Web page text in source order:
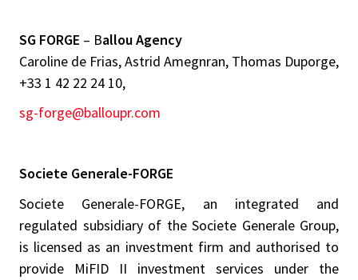
SG FORGE – Ballou Agency
Caroline de Frias, Astrid Amegnran, Thomas Duporge,
+33 1 42 22 24 10,
sg-forge@balloupr.com
Societe Generale-FORGE
Societe Generale-FORGE, an integrated and
regulated subsidiary of the Societe Generale Group,
is licensed as an investment firm and authorised to
provide MiFID II investment services under the